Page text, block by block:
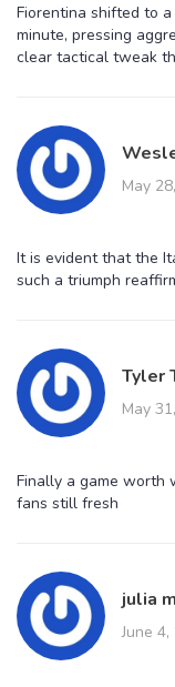
Fiorentina shifted to
minute, pressing
clear tactical tweak
May
It is evident that the
such a triumph
Tyler
May
Finally a game worth
fans still fresh
julia
June